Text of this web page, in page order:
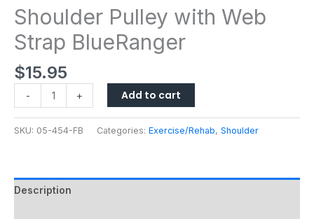
Shoulder Pulley with Web
Strap BlueRanger
$15.95
- + Add to cart
SKU: 05-454-FB Categories: Exercise/Rehab, Shoulder
Description